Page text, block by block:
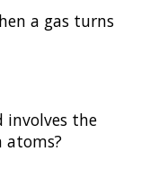
a gas turns
involves the
atoms?